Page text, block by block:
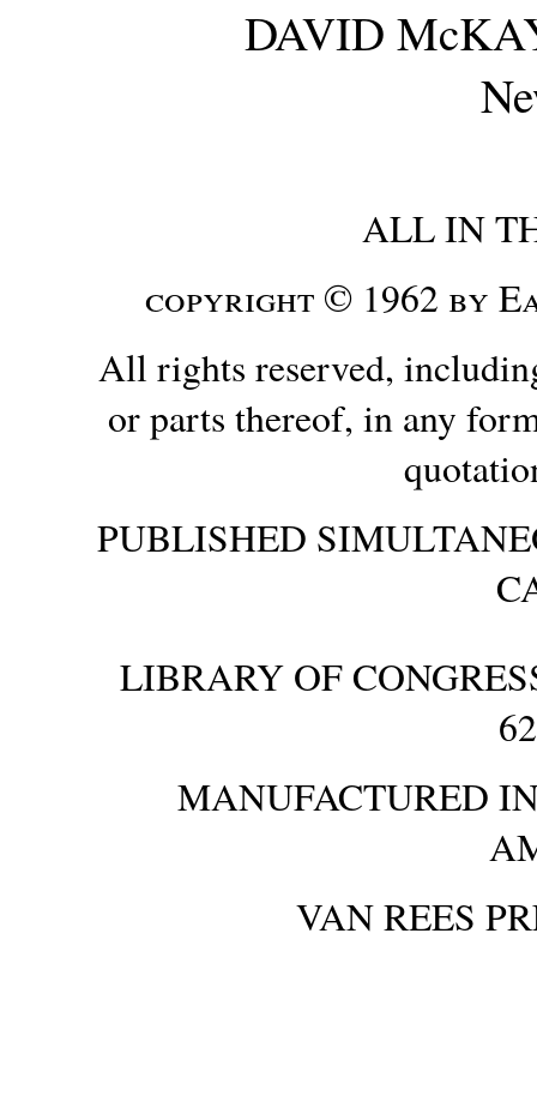
DAVID
ALL IN
copyright © 1962 by
All rights reserved,
or parts thereof, in any
PUBLISHED
LIBRARY OF
MANUFACTURED
VAN REES